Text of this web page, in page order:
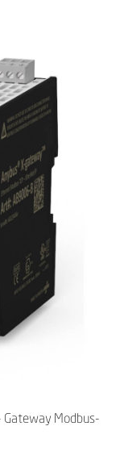
Modbus-